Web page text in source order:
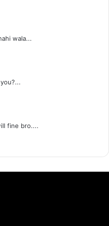
wala...
fine bro....